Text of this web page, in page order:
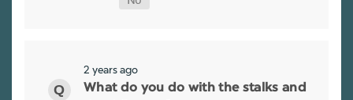
2 years ago
What do you do with the stalks and